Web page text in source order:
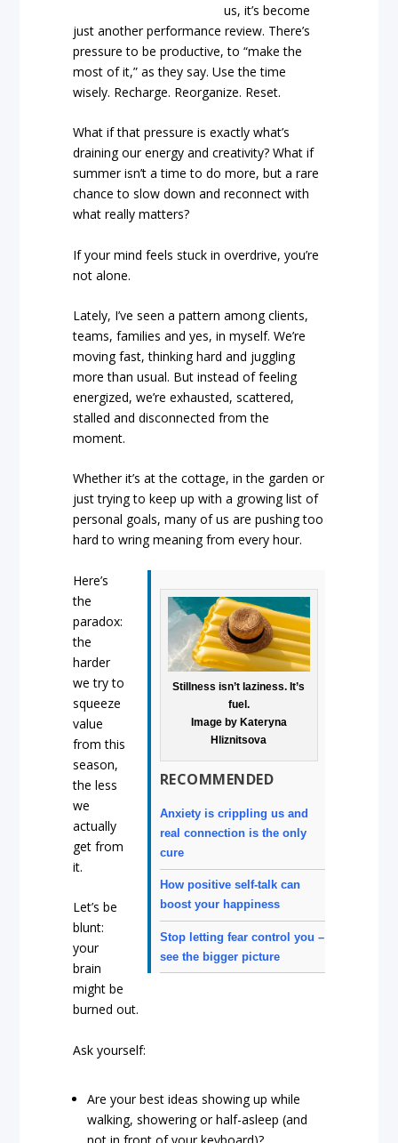
us, it’s become
just another performance review. There’s
pressure to be productive, to “make the
most of it,” as they say. Use the time
wisely. Recharge. Reorganize. Reset.
What if that pressure is exactly what’s
draining our energy and creativity? What if
summer isn’t a time to do more, but a rare
chance to slow down and reconnect with
what really matters?
If your mind feels stuck in overdrive, you’re
not alone.
Lately, I’ve seen a pattern among clients,
teams, families and yes, in myself. We’re
moving fast, thinking hard and juggling
more than usual. But instead of feeling
energized, we’re exhausted, scattered,
stalled and disconnected from the
moment.
Whether it’s at the cottage, in the garden or
just trying to keep up with a growing list of
personal goals, many of us are pushing too
hard to wring meaning from every hour.
Stillness isn’t laziness. It’s
fuel.
Image by Kateryna
Hliznitsova
RECOMMENDED
Anxiety is crippling us and
real connection is the only
cure
How positive self-talk can
boost your happiness
Stop letting fear control you –
see the bigger picture
Here’s
the
paradox:
the
harder
we try to
squeeze
value
from this
season,
the less
we
actually
get from
it.
Let’s be
blunt:
your
brain
might be
burned out.
Ask yourself:
Are your best ideas showing up while
walking, showering or half-asleep (and